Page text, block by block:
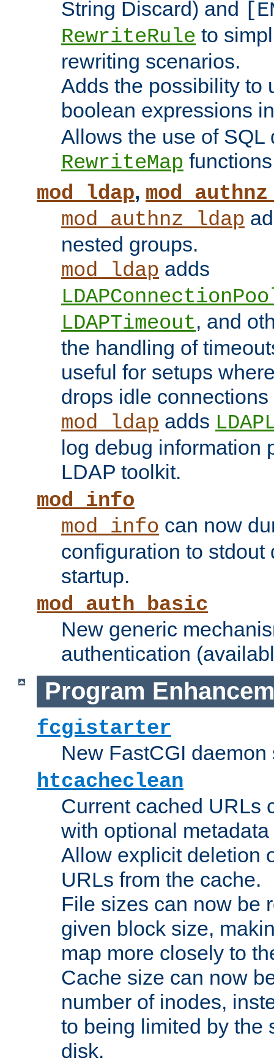
String Discard) and
RewriteRule to
rewriting scenarios.
Adds the possibility to
boolean expressions
Allows the use of SQL
RewriteMap
mod_ldap,
mod_authnz_ldap
nested groups.
mod_ldap adds
LDAPTimeout, and
the handling of
useful for setups
drops idle
mod_ldap adds
log debug information
LDAP toolkit.
mod_info
mod_info can now
configuration to stdout
startup.
mod_auth_basic
New generic
authentication
Program
fcgistarter
New FastCGI daemon
htcacheclean
Current cached URLs
with optional
Allow explicit deletion
URLs from the cache.
File sizes can now be
given block size,
map more closely to
Cache size can now
number of inodes,
to being limited by the
disk.